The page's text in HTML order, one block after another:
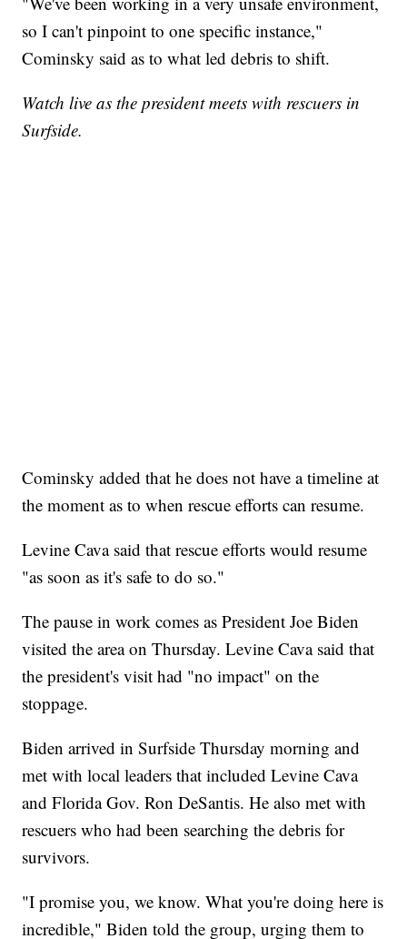
so I can't pinpoint to one specific instance,"
Cominsky said as to what led debris to shift.
Watch live as the president meets with rescuers in
Surfside.
Cominsky added that he does not have a timeline at
the moment as to when rescue efforts can resume.
Levine Cava said that rescue efforts would resume
"as soon as it's safe to do so."
The pause in work comes as President Joe Biden
visited the area on Thursday. Levine Cava said that
the president's visit had "no impact" on the
stoppage.
Biden arrived in Surfside Thursday morning and
met with local leaders that included Levine Cava
and Florida Gov. Ron DeSantis. He also met with
rescuers who had been searching the debris for
survivors.
"I promise you, we know. What you're doing here is
incredible," Biden told the group, urging them to